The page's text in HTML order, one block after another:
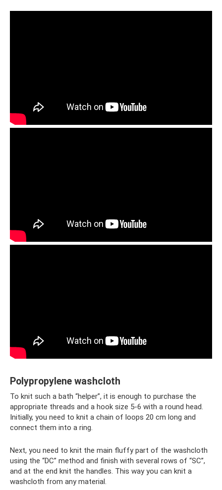
Polypropylene washcloth
To knit such a bath “helper”, it is enough to purchase the
appropriate threads and a hook size 5-6 with a round head.
Initially, you need to knit a chain of loops 20 cm long and
connect them into a ring.
Next, you need to knit the main fluffy part of the washcloth
using the “DC” method and finish with several rows of “SC”,
and at the end knit the handles. This way you can knit a
washcloth from any material.